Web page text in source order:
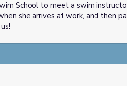
School to meet a swim
she arrives at work, and then